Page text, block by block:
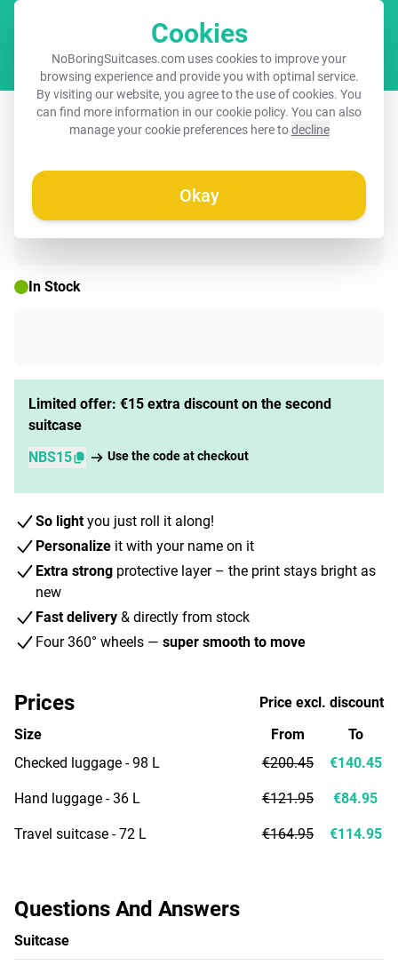
Cookies
NoBoringSuitcases.com uses cookies to improve your
browsing experience and provide you with optimal service.
By visiting our website, you agree to the use of cookies. You
can find more information in ourcookie policy. You can also
manage your cookie preferences here todecline
Okay
Suitcase - A monkey behind wooden
In Stock
Limited offer: €15 extra discount on the second
suitcase
NBS15
Use the code at checkout
So lightyou just roll it along!
Personalize it with your name on it
Extra strong protective layer – the print stays bright as
new
Fast delivery & directly from stock
Four 360° wheels — super smooth to move
Questions And Answers
Suitcase
Prices
Price excl. discount
Size
Checked luggage - 98 L
Hand luggage - 36 L
Travel suitcase - 72 L
From
€200.45
€121.95
€164.95
To
€140.45
€84.95
€114.95